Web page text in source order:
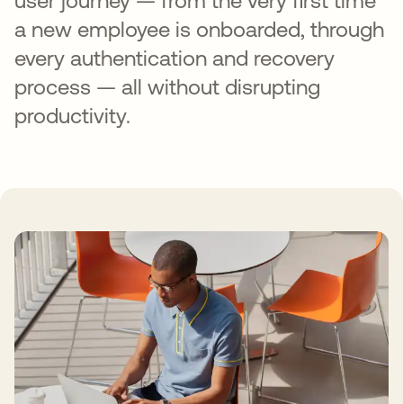
a new employee is onboarded, through
every authentication and recovery
process — all without disrupting
productivity.